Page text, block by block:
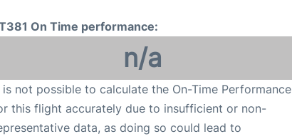
On Time performance:
n/a
is not possible to calculate the On-Time Performance
this flight accurately due to insufficient or non-
data, as doing so could lead to